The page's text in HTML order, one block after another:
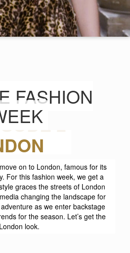
FASHION
2
on to London, famous for its
For this fashion week, we get a
graces the streets of London
changing the landscape for
as we enter backstage
for the season. Let’s get the
London look.